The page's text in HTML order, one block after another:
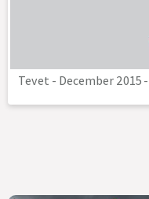
Tevet - December 2015-